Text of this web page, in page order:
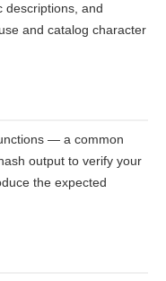
descriptions, and
and catalog character
— a common
output to verify your
the expected